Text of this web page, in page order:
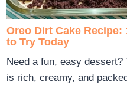
Oreo Dirt Cake
to Try Today
Need a fun, easy
is rich, creamy, and